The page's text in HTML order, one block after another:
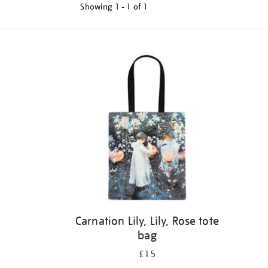
Showing 1 - 1 of 1
Carnation Lily, Lily, Rose tote
bag
£15